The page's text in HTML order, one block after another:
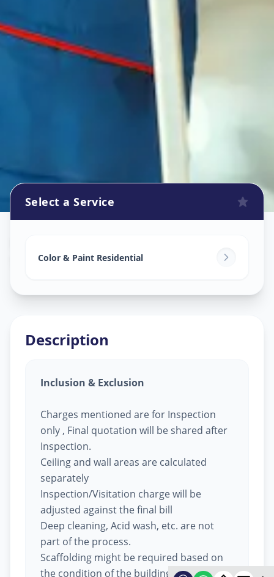
Sector 9, Gandhinagar
Select a Service
Color & Paint Residential
Description
Inclusion & Exclusion
Charges mentioned are for Inspection
only , Final quotation will be shared after
Inspection.
Ceiling and wall areas are calculated
separately
Inspection/Visitation charge will be
adjusted against the final bill
Deep cleaning, Acid wash, etc. are not
part of the process.
Scaffolding might be required based on
the condition of the building, will be